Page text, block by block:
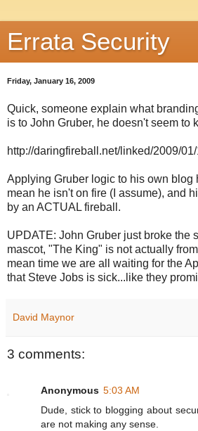
Errata Security
Friday, January 16, 2009
Quick, someone explain what
is to John Gruber, he doesn't seem to
http://daringfireball.net/linked/2009/
Applying Gruber logic to his own blog
mean he isn't on fire (I assume), and
by an ACTUAL fireball.
UPDATE: John Gruber just broke the
mascot, "The King" is not actually
mean time we are all waiting for the
that Steve Jobs is sick...like they
David Maynor
3 comments:
Anonymous 5:03 AM
Dude, stick to blogging about
are not making any sense.